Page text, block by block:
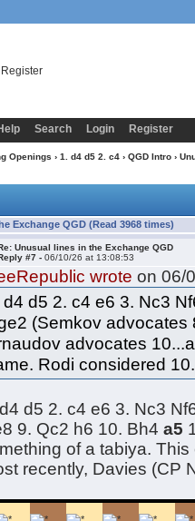
Register
Search Login Register
Openings › 1. d4 d5 2. c4› QGD Intro›
Exchange QGD (Read 3968 times)
Unusual lines in the Exchange QGD
#7 -06/10/26 at 13:08:53
wrote on 06/
d4 d5 2. c4 e6 3. Nc3
(Semkov advocates
advocates
Rodi considered
d5 2. c4 e6 3. Nc3
9. Qc2 h6 10. Bh4a5
of a tabiya.
recently, Davies (CP